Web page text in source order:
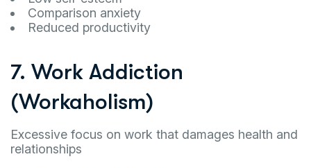
Comparison anxiety
Reduced productivity
7. Work Addiction
(Workaholism)
Excessive focus on work that damages health and
relationships